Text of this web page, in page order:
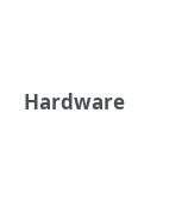
Hardware